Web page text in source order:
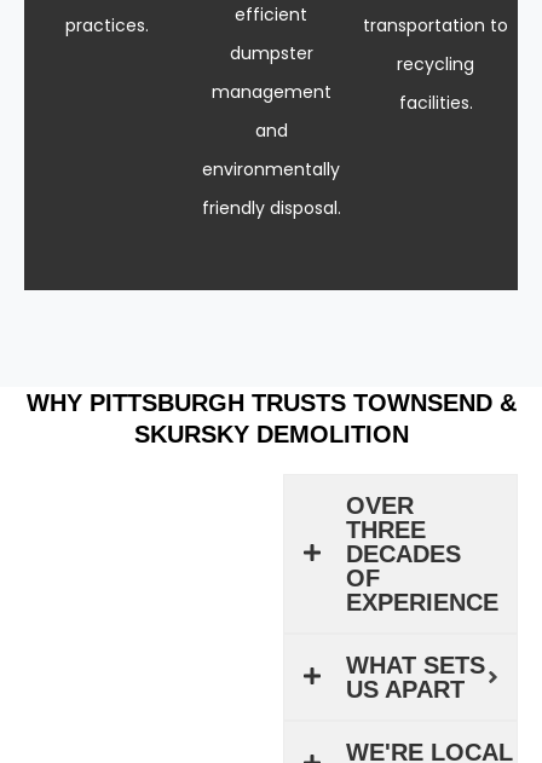
practices.
efficient
dumpster
management
and
environmentally
friendly disposal.
transportation to
recycling
facilities.
WHY PITTSBURGH TRUSTS TOWNSEND &
SKURSKY DEMOLITION
OVER
THREE
DECADES
OF
EXPERIENCE
WHAT SETS
US APART
WE'RE LOCAL